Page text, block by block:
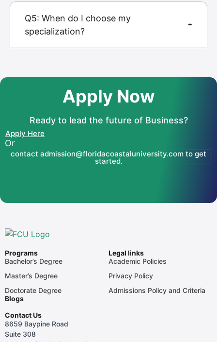
Q5: When do I choose my
specialization?
Apply Now
Ready to lead the future of Business?
Apply Here
Or
contact admission@floridacoastaluniversity.com to get
started.
Programs
Bachelor’s Degree
Master’s Degree
Doctorate Degree
Blogs
Legal links
Academic Policies
Privacy Policy
Admissions Policy and Criteria
Contact Us
8659 Baypine Road
Suite 308